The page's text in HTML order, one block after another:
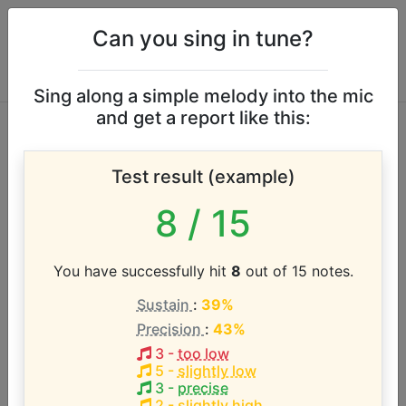
Grace Carter vocal
range
According to our database the vocal range of this
artist is:
F3 - A#5 (2.4 octaves)
Song with the LOWEST pitch:
Can you sing in tune?
Sing along a simple melody into the mic
and get a report like this:
Test result (example)
8 / 15
You have successfully hit 8 out of 15 notes.
Sustain : 39%
Precision : 43%
3- too low
5 - slightly low
3- precise